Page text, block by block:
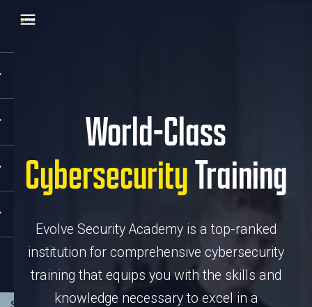
World-Class
CybersecurityTraining
Evolve Security Academy is a top-ranked
institution for comprehensive cybersecurity
training that equips you with the skills and
knowledge necessary to excel in a